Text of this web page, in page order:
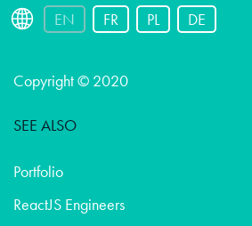
EN FR PL DE
Copyright © 2020
SEE ALSO
Portfolio
ReactJS Engineers